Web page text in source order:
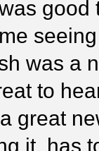
was a
to
great
it, has